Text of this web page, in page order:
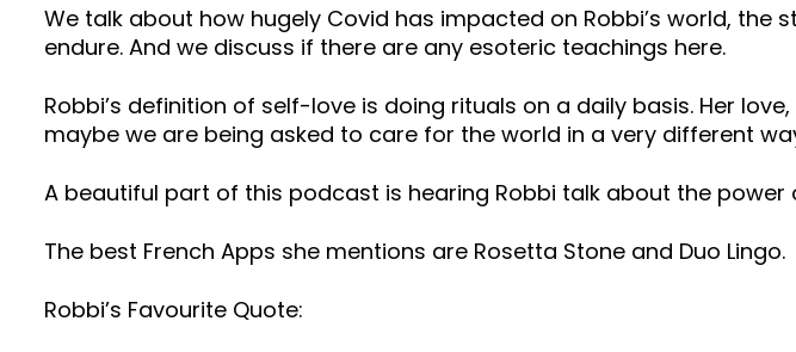
We talk about how hugely Covid has impacted on Robbi’s world,
endure. And we discuss if there are any esoteric teachings here.
Robbi’s definition of self-love is doing rituals on a daily basis. Her
maybe we are being asked to care for the world in a very different
A beautiful part of this podcast is hearing Robbi talk about the power
The best French Apps she mentions are Rosetta Stone and Duo Lingo.
Robbi’s Favourite Quote: